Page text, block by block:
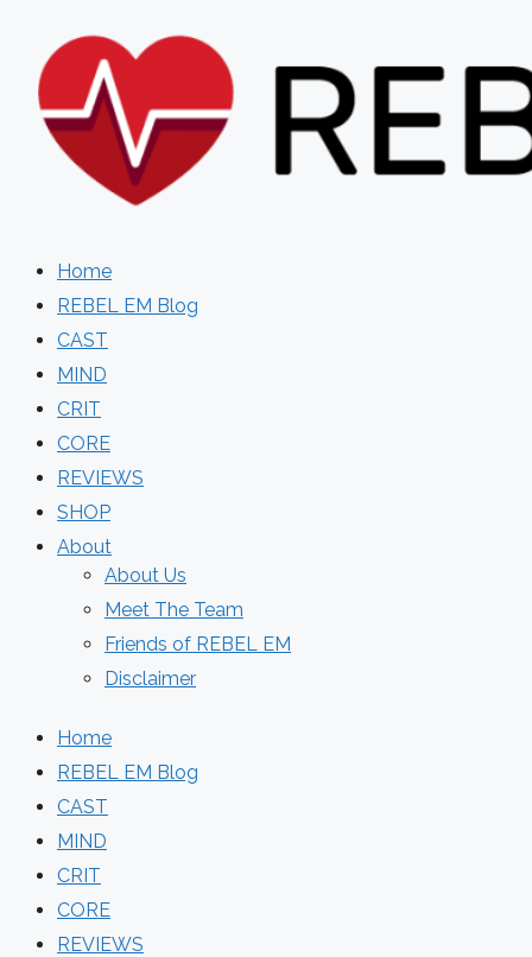
content
Home
REBEL EM Blog
CAST
MIND
CRIT
CORE
REVIEWS
SHOP
About
About Us
Meet The Team
Friends of REBEL EM
Disclaimer
Home
REBEL EM Blog
CAST
MIND
CRIT
CORE
REVIEWS